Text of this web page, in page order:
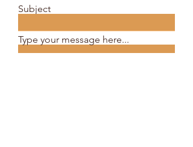
Subject
Type your message here...